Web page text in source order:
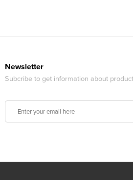
Newsletter
Subcribe to get information about